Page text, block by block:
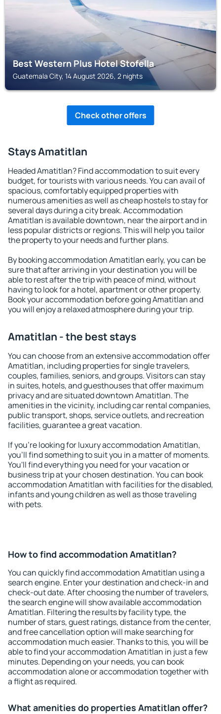
Best Western Plus Hotel Stofella
Guatemala City, 14 August 2026, 2 nights
Check other offers
Stays Amatitlan
Headed Amatitlan? Find accommodation to suit every
budget, for tourists with various needs. You can avail of
spacious, comfortably equipped properties with
numerous amenities as well as cheap hostels to stay for
several days during a city break. Accommodation
Amatitlan is available downtown, near the airport and in
less popular districts or regions. This will help you tailor
the property to your needs and further plans.
By booking accommodation Amatitlan early, you can be
sure that after arriving in your destination you will be
able to rest after the trip with peace of mind, without
having to look for a hotel, apartment or other property.
Book your accommodation before going Amatitlan and
you will enjoy a relaxed atmosphere during your trip.
Amatitlan - the best stays
You can choose from an extensive accommodation offer
Amatitlan, including properties for single travelers,
couples, families, seniors, and groups. Visitors can stay
in suites, hotels, and guesthouses that offer maximum
privacy and are situated downtown Amatitlan. The
amenities in the vicinity, including car rental companies,
public transport, shops, service outlets, and recreation
facilities, guarantee a great vacation.
If you're looking for luxury accommodation Amatitlan,
you'll find something to suit you in a matter of moments.
You'll find everything you need for your vacation or
business trip at your chosen destination. You can book
accommodation Amatitlan with facilities for the disabled,
infants and young children as well as those traveling
with pets.
How to find accommodation Amatitlan?
You can quickly find accommodation Amatitlan using a
search engine. Enter your destination and check-in and
check-out date. After choosing the number of travelers,
the search engine will show available accommodation
Amatitlan. Filtering the results by facility type, the
number of stars, guest ratings, distance from the center,
and free cancellation option will make searching for
accommodation much easier. Thanks to this, you will be
able to find your accommodation Amatitlan in just a few
minutes. Depending on your needs, you can book
accommodation alone or accommodation together with
a flight as required.
What amenities do properties Amatitlan offer?